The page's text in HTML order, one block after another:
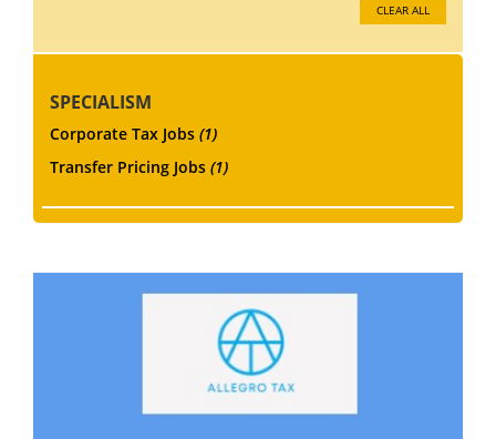
CLEAR ALL
SPECIALISM
Corporate Tax Jobs (1)
Transfer Pricing Jobs (1)